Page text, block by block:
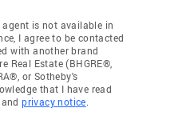
is not available in
I agree to be contacted
with another brand
Real Estate (BHGRE®,
or Sotheby's
that I have read
andprivacy notice.